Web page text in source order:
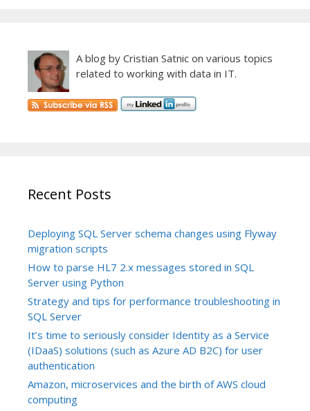
A blog by Cristian Satnic on various topics
related to working with data in IT.
Recent Posts
Deploying SQL Server schema changes using Flyway
migration scripts
How to parse HL7 2.x messages stored in SQL
Server using Python
Strategy and tips for performance troubleshooting in
SQL Server
It’s time to seriously consider Identity as a Service
(IDaaS) solutions (such as Azure AD B2C) for user
authentication
Amazon, microservices and the birth of AWS cloud
computing